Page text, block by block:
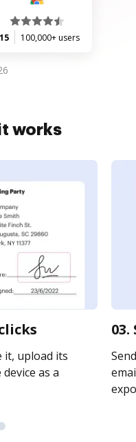
100,000+ users
works
it, upload its
as a